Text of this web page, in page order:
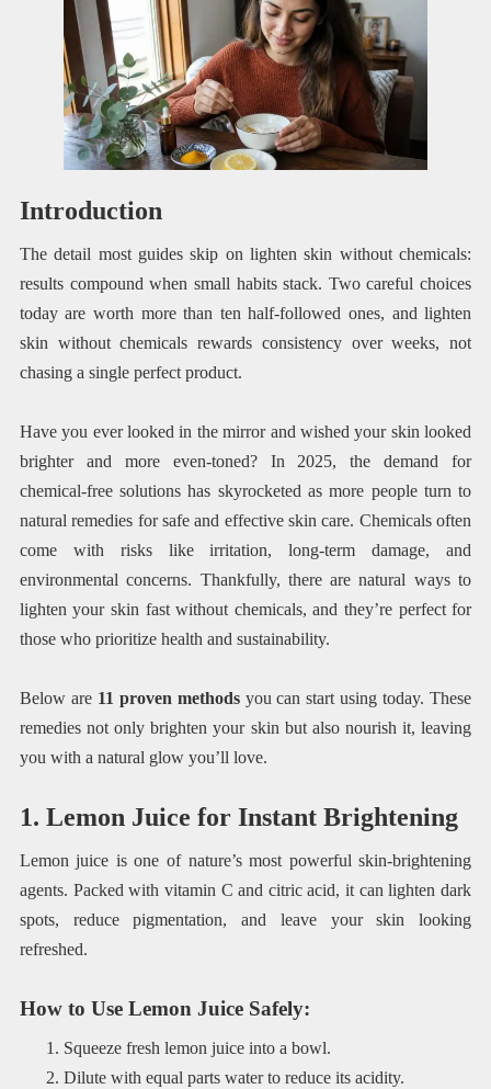
Introduction
The detail most guides skip on lighten skin without chemicals:
results compound when small habits stack. Two careful choices
today are worth more than ten half-followed ones, and lighten
skin without chemicals rewards consistency over weeks, not
chasing a single perfect product.
Have you ever looked in the mirror and wished your skin looked
brighter and more even-toned? In 2025, the demand for
chemical-free solutions has skyrocketed as more people turn to
natural remedies for safe and effective skin care. Chemicals often
come with risks like irritation, long-term damage, and
environmental concerns. Thankfully, there are natural ways to
lighten your skin fast without chemicals, and they’re perfect for
those who prioritize health and sustainability.
Below are 11 proven methodsyou can start using today. These
remedies not only brighten your skin but also nourish it, leaving
you with a natural glow you’ll love.
1. Lemon Juice for Instant Brightening
Lemon juice is one of nature’s most powerful skin-brightening
agents. Packed with vitamin C and citric acid, it can lighten dark
spots, reduce pigmentation, and leave your skin looking
refreshed.
How to Use Lemon Juice Safely:
Squeeze fresh lemon juice into a bowl.
Dilute with equal parts water to reduce its acidity.